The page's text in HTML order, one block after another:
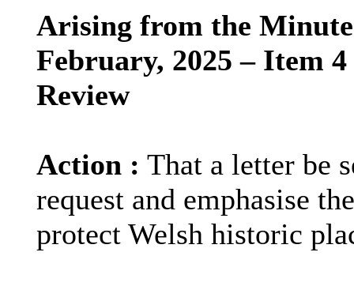
Arising from the
February, 2025 – Item
Review
Action : That a letter be
request and emphasise
protect Welsh historic